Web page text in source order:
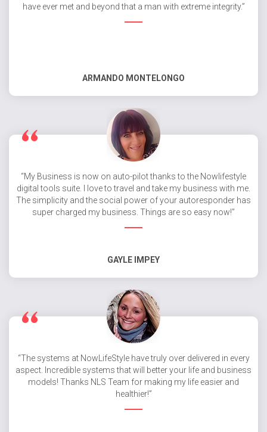
have ever met and beyond that a man with extreme integrity.”
ARMANDO MONTELONGO
“My Business is now on auto-pilot thanks to the Nowlifestyle
digital tools suite. I love to travel and take my business with me.
The simplicity and the social power of your autoresponder has
super charged my business. Things are so easy now!”
GAYLE IMPEY
“The systems at NowLifeStyle have truly over delivered in every
aspect. Incredible systems that will better your life and business
models! Thanks NLS Team for making my life easier and
healthier!”